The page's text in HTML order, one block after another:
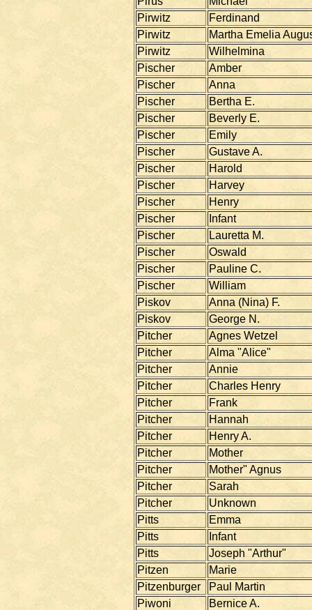
Pirwitz
Ferdinand
Pirwitz
Martha Emelia
Pirwitz
Wilhelmina
Pischer
Amber
Pischer
Anna
Pischer
Bertha E.
Pischer
Beverly E.
Pischer
Emily
Pischer
Gustave A.
Pischer
Harold
Pischer
Harvey
Pischer
Henry
Pischer
Infant
Pischer
Lauretta M.
Pischer
Oswald
Pischer
Pauline C.
Pischer
William
Piskov
Anna (Nina) F.
Piskov
George N.
Pitcher
Agnes Wetzel
Pitcher
Alma "Alice"
Pitcher
Annie
Pitcher
Charles Henry
Pitcher
Frank
Pitcher
Hannah
Pitcher
Henry A.
Pitcher
Mother
Pitcher
Mother" Agnus
Pitcher
Sarah
Pitcher
Unknown
Pitts
Emma
Pitts
Infant
Pitts
Joseph "Arthur"
Pitzen
Marie
Pitzenburger
Paul Martin
Piwoni
Bernice A.